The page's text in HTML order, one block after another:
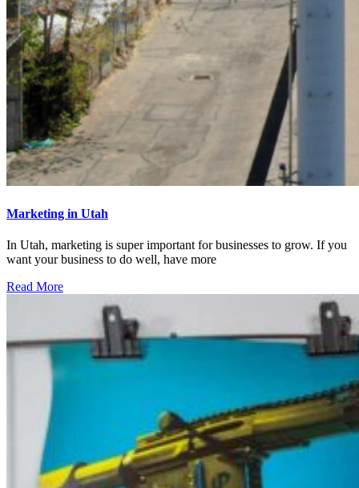
Marketing in Utah
In Utah, marketing is super important for businesses to grow. If you
want your business to do well, have more
Read More